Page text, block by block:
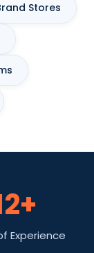
Stores
Experience